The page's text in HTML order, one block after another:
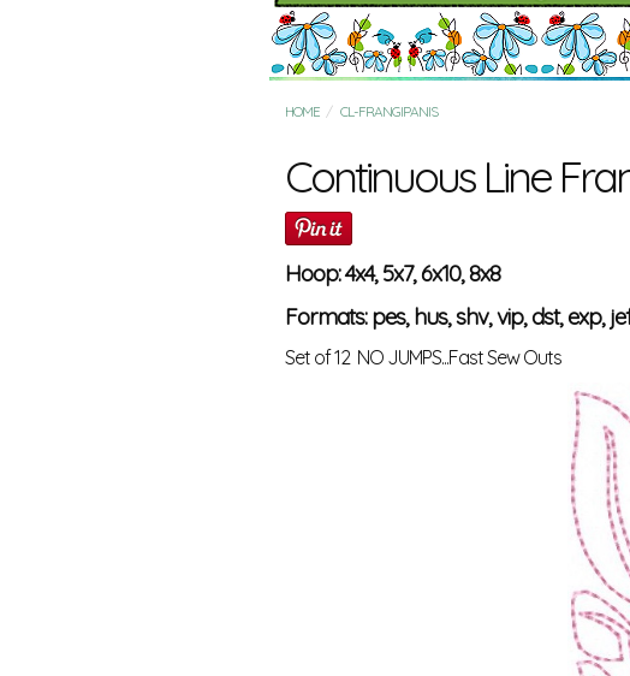
HOME CL-FRANGIPANIS
Continuous Line
Hoop: 4x4, 5x7, 6x10, 8x8
Formats: pes, hus, shv, vip, dst, exp,
Set of 12 NO JUMPS...Fast Sew Outs